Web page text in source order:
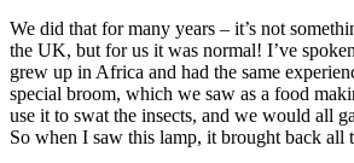
We did that for many years – it’s not
the UK, but for us it was normal! I’ve
grew up in Africa and had the same
special broom, which we saw as a food
use it to swat the insects, and we would all
So when I saw this lamp, it brought back all